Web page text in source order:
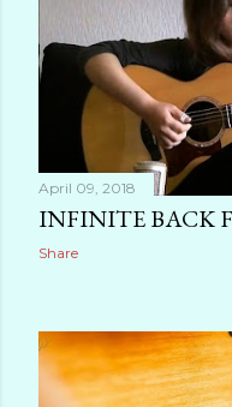
April 09, 2018
INFINITE BACK
Share